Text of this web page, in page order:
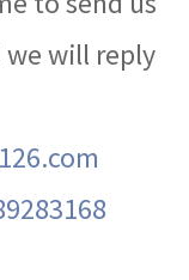
will reply